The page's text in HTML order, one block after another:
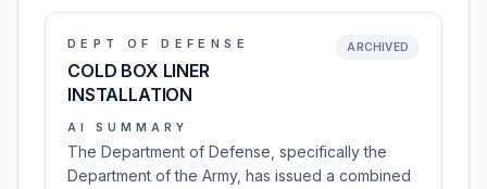
DEPT OF DEFENSE
COLD BOX LINER
INSTALLATION
ARCHIVED
AI SUMMARY
The Department of Defense, specifically the
Department of the Army, has issued a combined